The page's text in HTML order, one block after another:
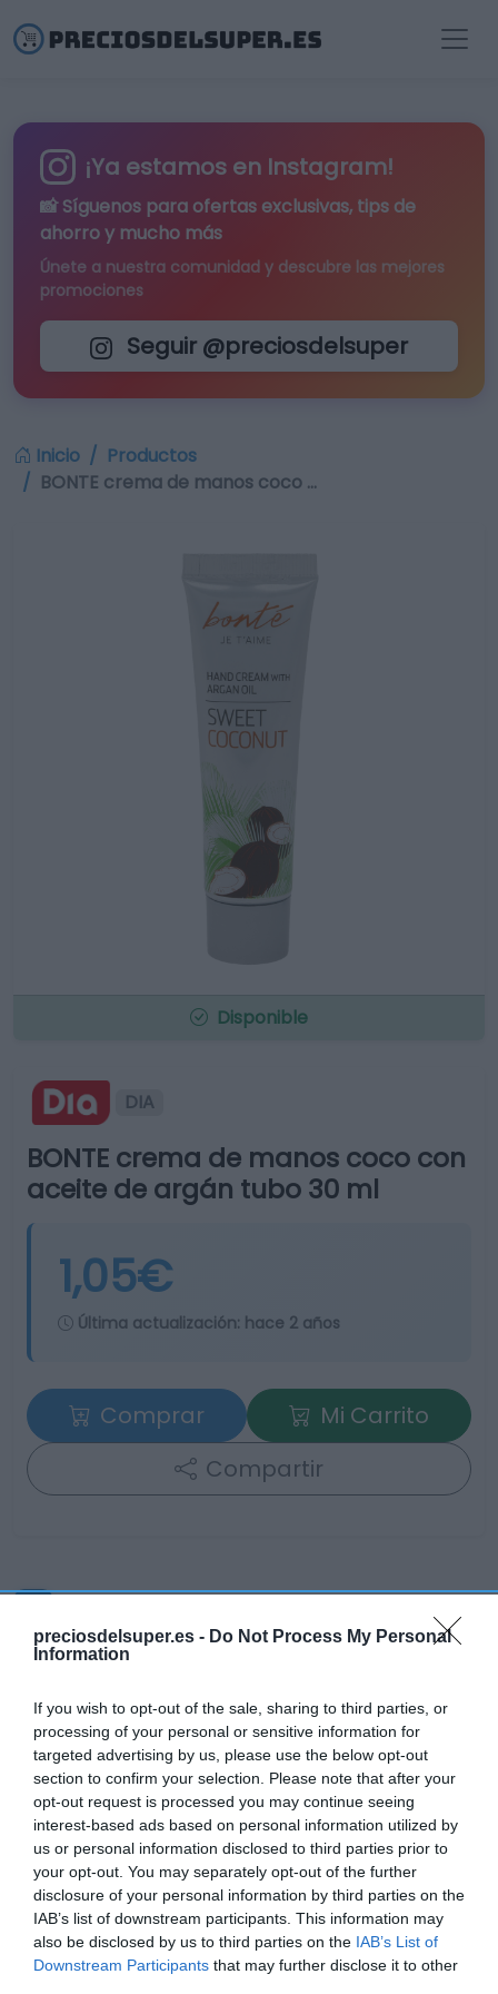
preciosdelsuper.es - Do Not Process My Personal
Information
If you wish to opt-out of the sale, sharing to third parties, or
processing of your personal or sensitive information for
targeted advertising by us, please use the below opt-out
section to confirm your selection. Please note that after your
opt-out request is processed you may continue seeing
interest-based ads based on personal information utilized by
us or personal information disclosed to third parties prior to
your opt-out. You may separately opt-out of the further
disclosure of your personal information by third parties on the
IAB’s list of downstream participants. This information may
also be disclosed by us to third parties on the IAB’s List of
Downstream Participants that may further disclose it to other
¡Ya estamos en Instagram!
📸 Síguenos para ofertas exclusivas, tips de
ahorro y mucho más
Únete a nuestra comunidad y descubre las mejores
promociones
Seguir @preciosdelsuper
Inicio
Productos
BONTE crema de manos coco …
Disponible
DIA
BONTE crema de manos coco con
aceite de argán tubo 30 ml
1,05€
Última actualización: hace 2 años
Comprar
Mi Carrito
Compartir
Categoría
Higiene y cuidado del cuerpo
Subcategoría
Jabón, cremas de manos y quitaesmalte
Supermercado
DIA